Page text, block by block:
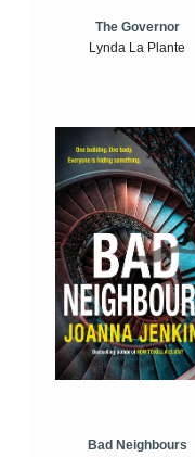
The Governor
Lynda La Plante
Bad Neighbours